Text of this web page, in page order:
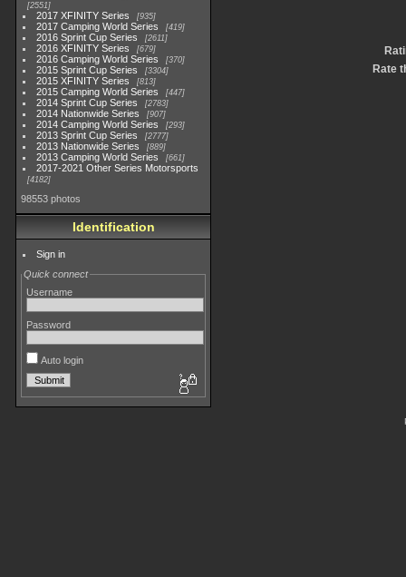
2551
2017 XFINITY Series 935
2017 Camping World Series 419
2016 Sprint Cup Series 2611
2016 XFINITY Series 679
2016 Camping World Series 370
2015 Sprint Cup Series 3304
2015 XFINITY Series 813
2015 Camping World Series 447
2014 Sprint Cup Series 2783
2014 Nationwide Series 907
2014 Camping World Series 293
2013 Sprint Cup Series 2777
2013 Nationwide Series 889
2013 Camping World Series 661
2017-2021 Other Series Motorsports
4182
98553 photos
Identification
Sign in
Quick connect
Username
Password
Auto login
Rate